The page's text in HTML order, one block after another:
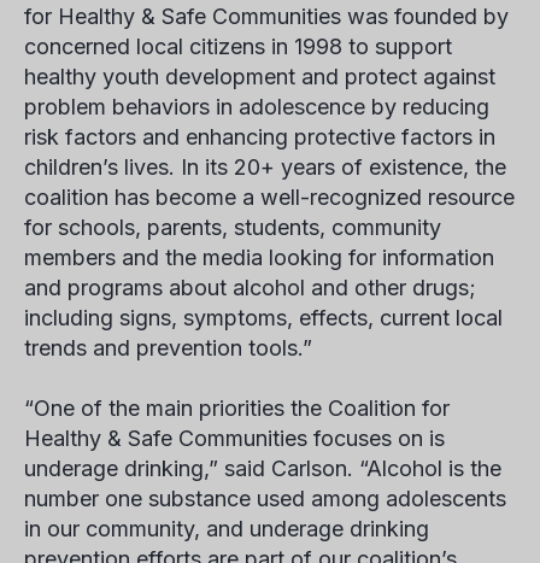
for Healthy & Safe Communities was founded by
concerned local citizens in 1998 to support
healthy youth development and protect against
problem behaviors in adolescence by reducing
risk factors and enhancing protective factors in
children’s lives. In its 20+ years of existence, the
coalition has become a well-recognized resource
for schools, parents, students, community
members and the media looking for information
and programs about alcohol and other drugs;
including signs, symptoms, effects, current local
trends and prevention tools.”
“One of the main priorities the Coalition for
Healthy & Safe Communities focuses on is
underage drinking,” said Carlson. “Alcohol is the
number one substance used among adolescents
in our community, and underage drinking